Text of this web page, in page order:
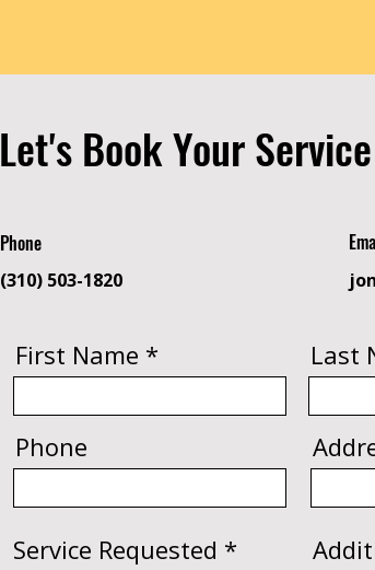
Let's Book Your Service
Phone
(310) 503-1820
First Name
Phone
Last
Service Requested *